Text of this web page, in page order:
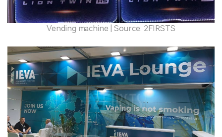
Vending machine | Source: 2FIRSTS